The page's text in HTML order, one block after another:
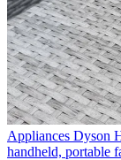
Appliances Dyson
handheld, portable